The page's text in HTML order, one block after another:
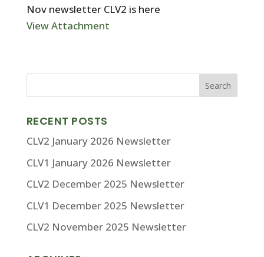
Nov newsletter CLV2 is here
View Attachment
RECENT POSTS
CLV2 January 2026 Newsletter
CLV1 January 2026 Newsletter
CLV2 December 2025 Newsletter
CLV1 December 2025 Newsletter
CLV2 November 2025 Newsletter